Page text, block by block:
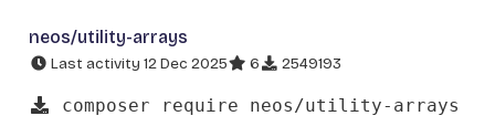
neos/utility-arrays
Last activity 12 Dec 2025 6 2549193
composer require neos/utility-arrays